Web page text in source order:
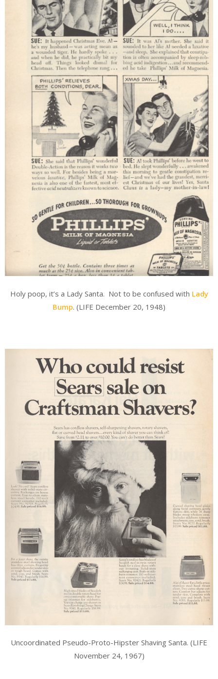
Holy poop, it’s a Lady Santa. Not to be confused with Lady
Bump. (LIFE December 20, 1948)
Uncoordinated Pseudo-Proto-Hipster Shaving Santa. (LIFE
November 24, 1967)